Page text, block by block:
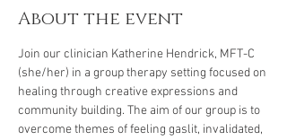
About the event
Join our clinician Katherine Hendrick, MFT-C
(she/her) in a group therapy setting focused on
healing through creative expressions and
community building. The aim of our group is to
overcome themes of feeling gaslit, invalidated,